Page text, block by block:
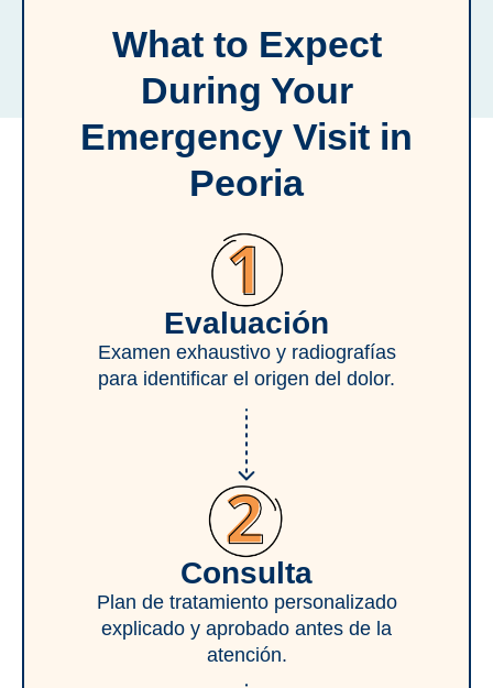
What to Expect
During Your
Emergency Visit in
Peoria
Evaluación
Examen exhaustivo y radiografías
para identificar el origen del dolor.
Consulta
Plan de tratamiento personalizado
explicado y aprobado antes de la
atención.